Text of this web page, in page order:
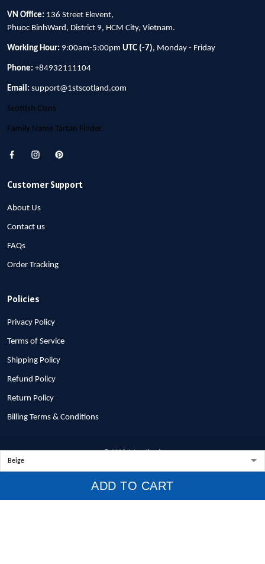
ADD TO CART
VN Office: 136 Street Elevent,
Phuoc BinhWard, District 9, HCM City, Vietnam.
Working Hour: 9:00am-5:00pm UTC (-7), Monday - Friday
Phone: +84932111104
Email: support@1stscotland.com
Scottish Clans
Family Name Tartan Finder
Customer Support
About Us
Contact us
FAQs
Order Tracking
Policies
Privacy Policy
Terms of Service
Shipping Policy
Refund Policy
Return Policy
Billing Terms & Conditions
© 2026 1stscotland.